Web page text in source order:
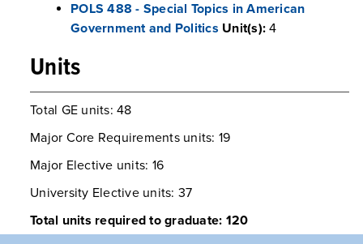
POLS 488 - Special Topics in American
Government and Politics Unit(s): 4
Units
Total GE units: 48
Major Core Requirements units: 19
Major Elective units: 16
University Elective units: 37
Total units required to graduate: 120